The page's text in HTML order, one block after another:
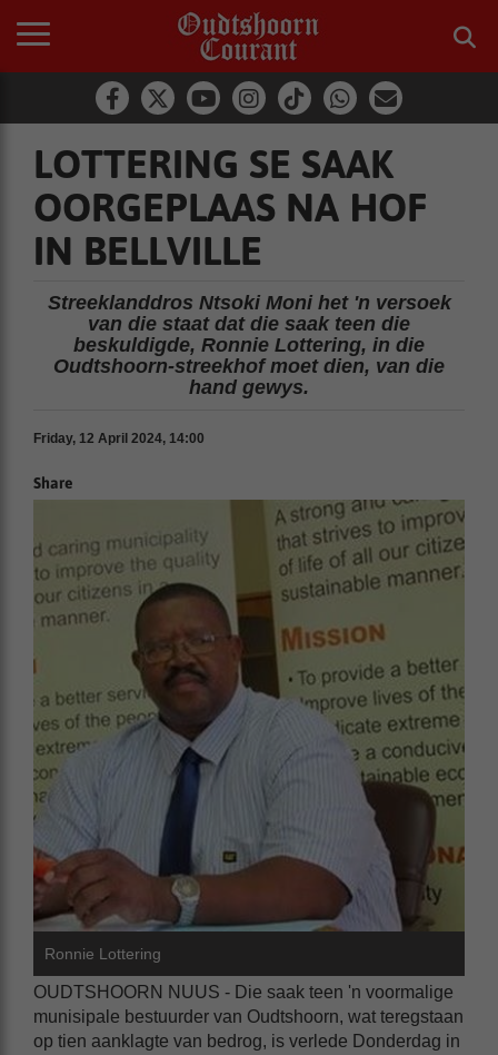
LOTTERING SE SAAK
OORGEPLAAS NA HOF
IN BELLVILLE
Streeklanddros Ntsoki Moni het 'n versoek
van die staat dat die saak teen die
beskuldigde, Ronnie Lottering, in die
Oudtshoorn-streekhof moet dien, van die
hand gewys.
Friday, 12 April 2024, 14:00
Share
Ronnie Lottering
OUDTSHOORN NUUS - Die saak teen 'n voormalige
munisipale bestuurder van Oudtshoorn, wat teregstaan
op tien aanklagte van bedrog, is verlede Donderdag in